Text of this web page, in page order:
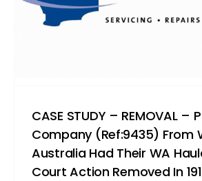
CASE STUDY – REMOVAL –
Company (Ref:9435) From
Australia Had Their WA
Court Action Removed In